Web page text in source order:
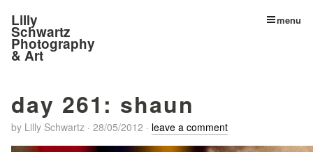
Lilly
Schwartz
Photography
& Art
menu
day 261: shaun
by Lilly Schwartz · 28/05/2012 · leave a comment